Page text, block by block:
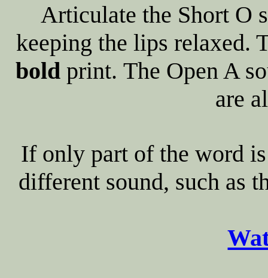
Articulate the Short O
keeping the lips relaxed.
bold print. The Open A
are
If only part of the word
different sound, such as